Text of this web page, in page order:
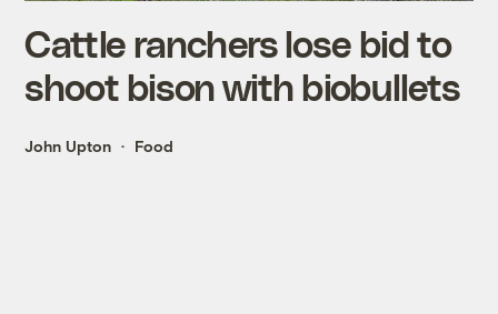
Cattle ranchers lose bid to
shoot bison with biobullets
John Upton Food